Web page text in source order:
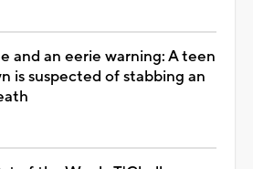
and an eerie warning: A teen
is suspected of stabbing an